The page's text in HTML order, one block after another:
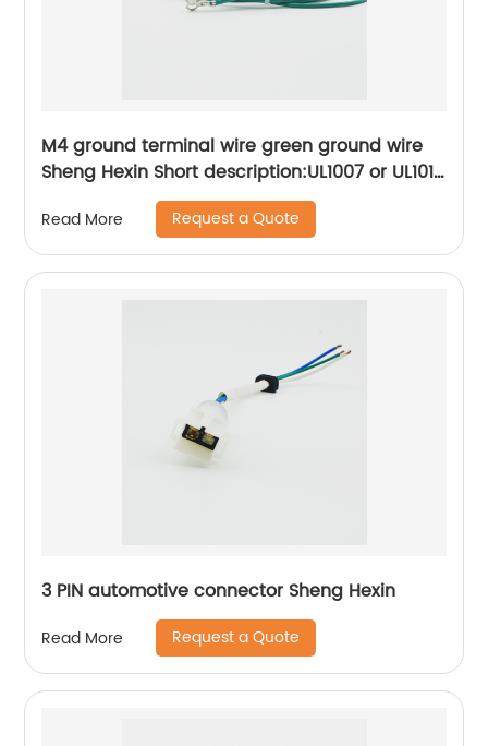
M4 ground terminal wire green ground wire
Sheng Hexin Short description:UL1007 or UL1015
wire connection ring R-type terminal,More
convenient to operate and use, convenient to
lock the screw Suitable for grounding inside
appliances
Read More Request a Quote
3 PIN automotive connector Sheng Hexin
Read More Request a Quote